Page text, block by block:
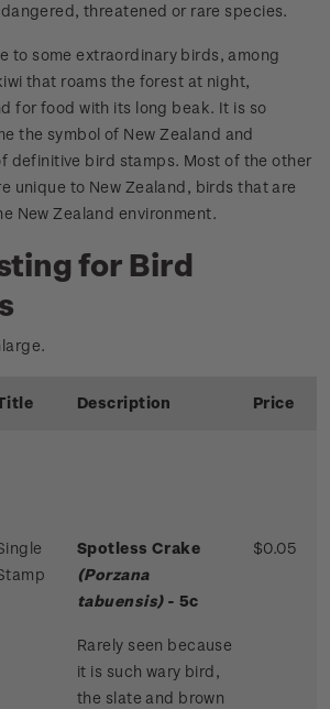
threatened or rare species.
to some extraordinary birds, among
that roams the forest at night,
for food with its long beak. It is so
the symbol of New Zealand and
definitive bird stamps. Most of the other
unique to New Zealand, birds that are
New Zealand environment.
for Bird
Description Price
Spotless Crake
(Porzana
tabuensis)- 5c
Rarely seen because
it is such wary bird,
the slate and brown
$0.05